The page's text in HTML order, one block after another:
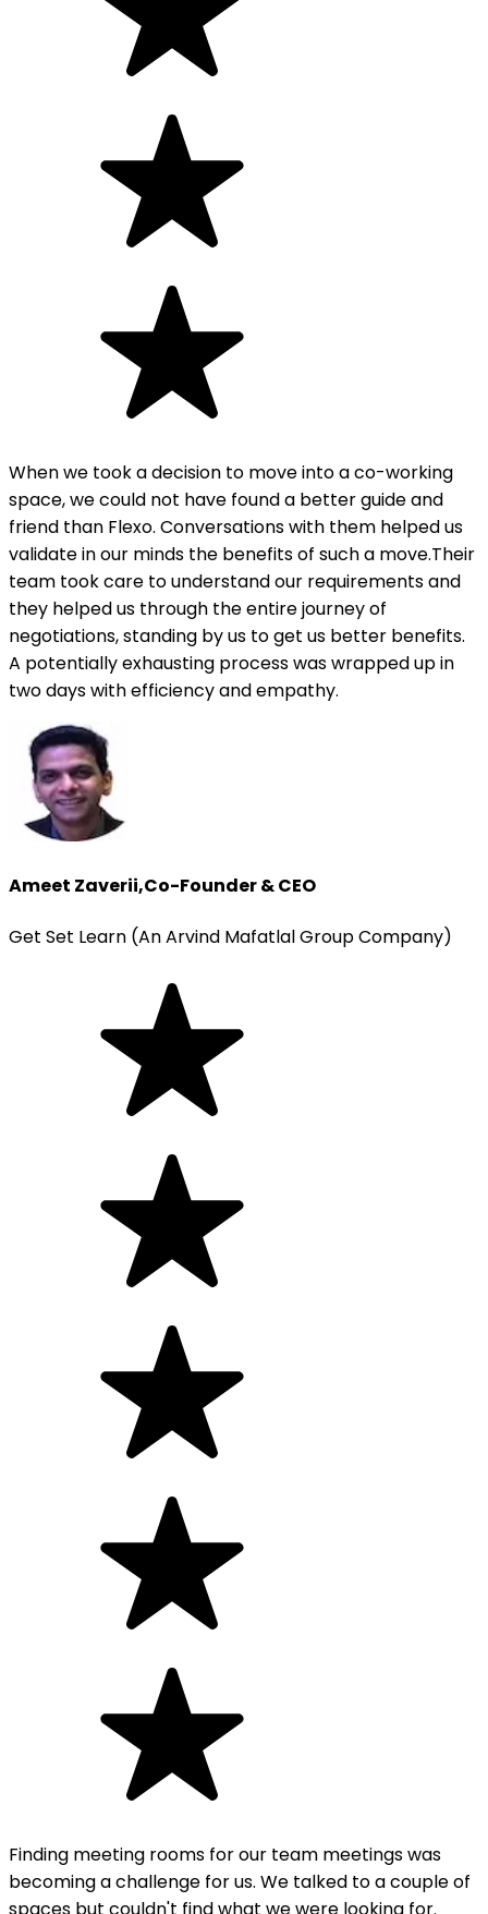
When we took a decision to move into a co-working
space, we could not have found a better guide and
friend than Flexo. Conversations with them helped us
validate in our minds the benefits of such a move.Their
team took care to understand our requirements and
they helped us through the entire journey of
negotiations, standing by us to get us better benefits.
A potentially exhausting process was wrapped up in
two days with efficiency and empathy.
Ameet Zaverii,Co-Founder & CEO
Get Set Learn (An Arvind Mafatlal Group Company)
Finding meeting rooms for our team meetings was
becoming a challenge for us. We talked to a couple of
spaces but couldn't find what we were looking for.